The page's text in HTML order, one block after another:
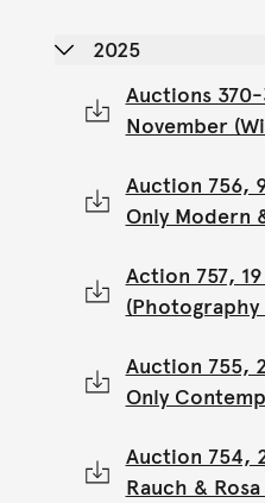
2025
Auctions
November
Auction 756,
Only Modern
Action 757,
(Photography
Auction 755,
Only
Auction 754,
Rauch &